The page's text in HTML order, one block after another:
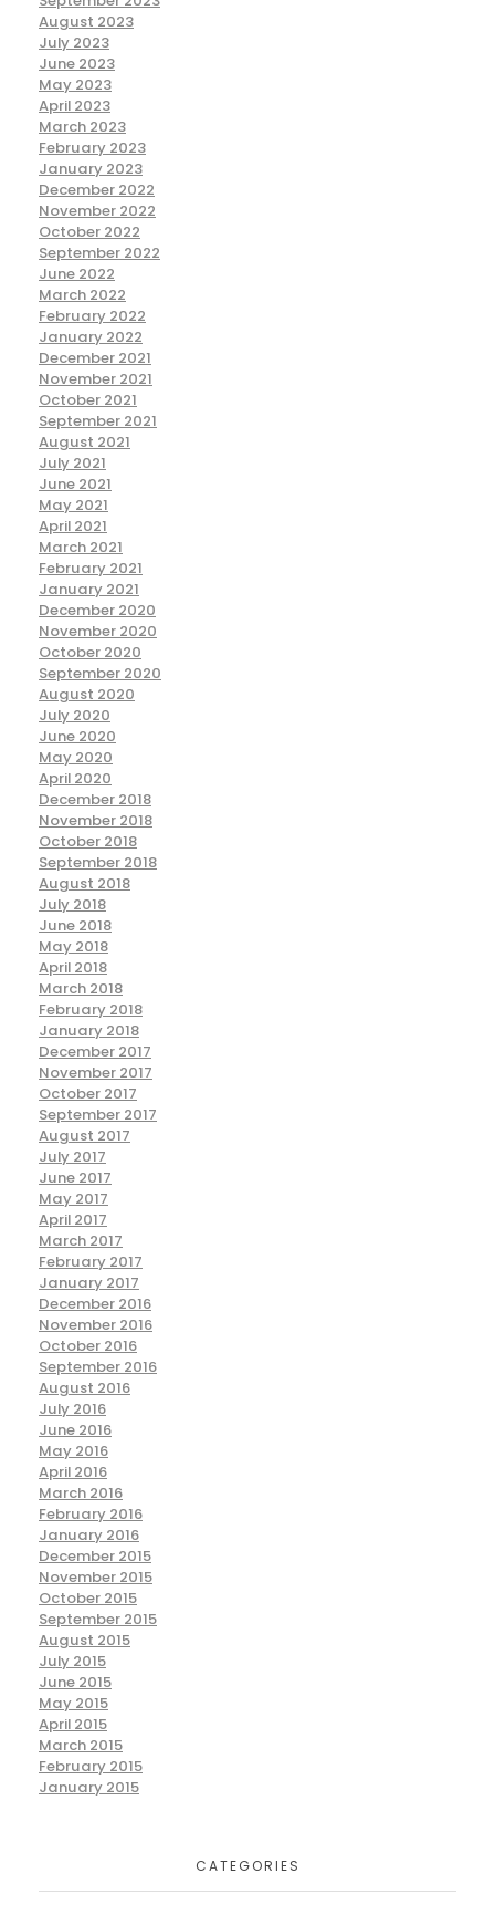
August 2023
July 2023
June 2023
May 2023
April 2023
March 2023
February 2023
January 2023
December 2022
November 2022
October 2022
September 2022
June 2022
March 2022
February 2022
January 2022
December 2021
November 2021
October 2021
September 2021
August 2021
July 2021
June 2021
May 2021
April 2021
March 2021
February 2021
January 2021
December 2020
November 2020
October 2020
September 2020
August 2020
July 2020
June 2020
May 2020
April 2020
December 2018
November 2018
October 2018
September 2018
August 2018
July 2018
June 2018
May 2018
April 2018
March 2018
February 2018
January 2018
December 2017
November 2017
October 2017
September 2017
August 2017
July 2017
June 2017
May 2017
April 2017
March 2017
February 2017
January 2017
December 2016
November 2016
October 2016
September 2016
August 2016
July 2016
June 2016
May 2016
April 2016
March 2016
February 2016
January 2016
December 2015
November 2015
October 2015
September 2015
August 2015
July 2015
June 2015
May 2015
April 2015
March 2015
February 2015
January 2015
CATEGORIES